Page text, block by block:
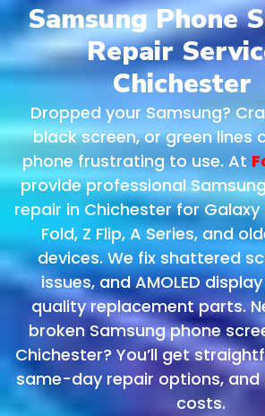
Samsung Phone
Repair
Chichester
Dropped your Samsung?
black screen, or green lines
phone frustrating to use. At
provide professional
repair in Chichester for Galaxy
Fold, Z Flip, A Series, and
devices. We fix shattered
issues, and AMOLED
quality replacement parts.
broken Samsung phone
Chichester? You’ll get
same-day repair options, and
costs.